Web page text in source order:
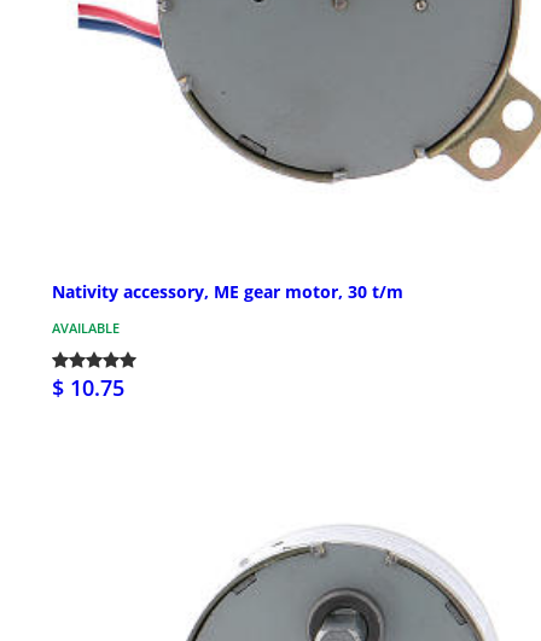
Nativity accessory, ME gear motor, 30 t/m
AVAILABLE
$ 10.75